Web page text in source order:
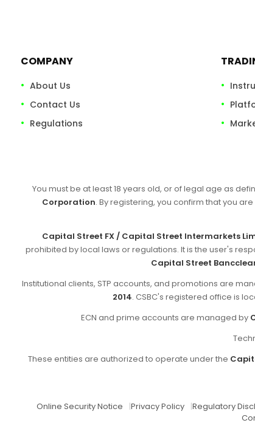
COMPANY
About Us
Contact Us
Regulations
You must be at least 18 years old, or of legal age as
Corporation. By registering, you confirm that you
Capital Street FX / Capital Street Intermarkets
prohibited by local laws or regulations. It is the user's
Capital Street
Institutional clients, STP accounts, and promotions are
2014. CSBC's registered office is
ECN and prime accounts are managed by
These entities are authorized to operate under the
Online Security Notice |Privacy Policy |Regulatory